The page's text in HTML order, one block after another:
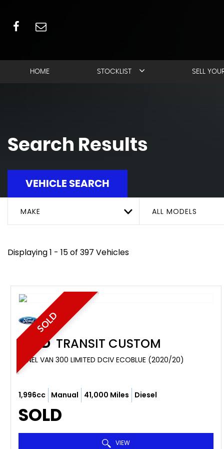
HOME STOCKLIST SELL
Search Results
VEHICLE SEARCH
MAKE ALL MODELS
Displaying 1 - 15 of 397 Vehicles
SOLD
FORD TRANSIT CUSTOM
PANEL VAN 300 LIMITED DCIV ECOBLUE (2020/20)
1,996cc Manual 41,000 Miles Diesel
SOLD
VIEW